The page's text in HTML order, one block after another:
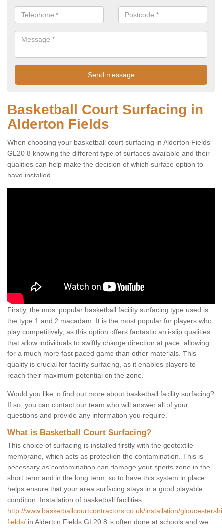
Basketball Court Surfacing in
Alderton Fields
When choosing your basketball court surfacing in Alderton Fields
GL20 8 knowing the different type of surfaces available and their
qualities can help make the decision of which surface option to
have installed.
Firstly, the most popular basketball facility surfacing type used is
the type 1 and 2 macadam. It is the most popular for players who
play competitively, as this option offers fantastic anti-slip qualities
that allow individuals to swiftly change direction at pace, allowing
for a much more fast paced game than other materials. This
quality is crucial for facility surfacing, as it enables players to
reach their maximum potential on the zone.
Would you like to find out more about basketball facility surfacing?
If so, you can contact our team who will answer all of your
questions and provide any information you require.
What is Basketball Court Surfacing?
This choice of surfacing is installed firstly with the geotextile
membrane, which acts as protection the contamination. This is
necessary as contamination can damage your sports zone in the
short term and in the long term, so to have this system in place
helps ensure that your area surfacing stays in a good playable
condition. Installation of basketball facilities
http://www.basketballcourtcontractors.co.uk/installation/
fields/ in Alderton Fields GL20 8 is often done at schools and we